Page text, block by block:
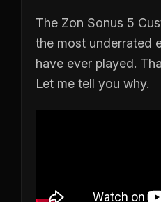
The Zon Sonus 5
the most underrated
have ever played.
Let me tell you why.